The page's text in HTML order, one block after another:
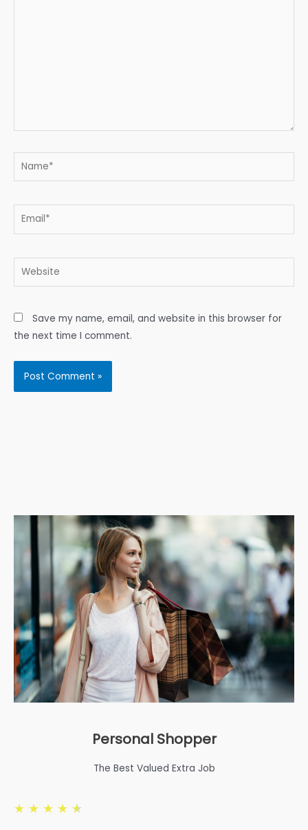
Name*
Email*
Website
Save my name, email, and website in this browser for
the next time I comment.
Personal Shopper
The Best Valued Extra Job
★ ★ ★ ★ ★